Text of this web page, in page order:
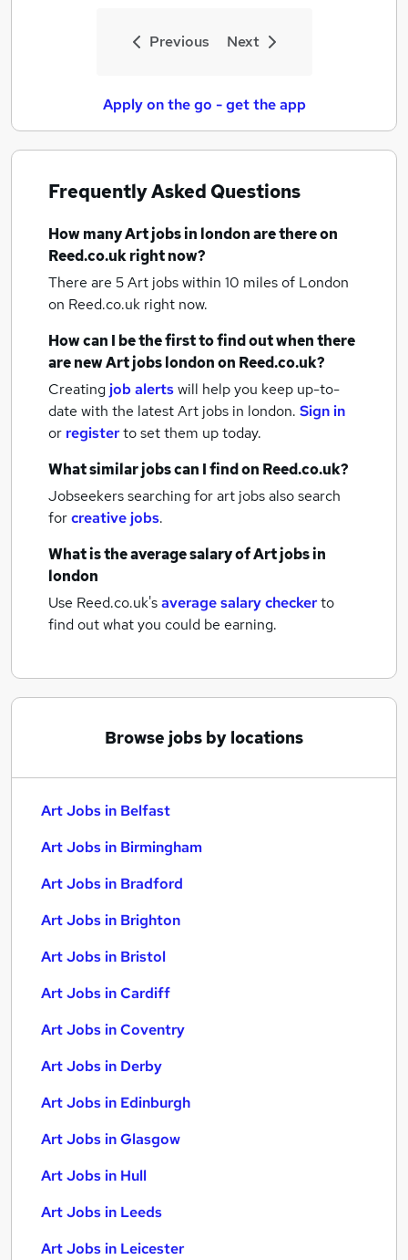
Previous Next
Apply on the go - get the app
Frequently Asked Questions
How manyArt jobsin londonare there on
Reed.co.uk right now?
There are 5Art jobs within 10 miles of London
on Reed.co.uk right now.
How can I be the first to find out when there
are newArt jobslondonon Reed.co.uk?
Creating job alertswill help you keep up-to-
date with the latestArt jobs in london. Sign in
or registerto set them up today.
What similar jobs can I find on Reed.co.uk?
Jobseekers searching for art jobs also search
forcreative jobs.
What is the average salary ofArt jobsin
london
Use Reed.co.uk'saverage salary checkerto
find out what you could be earning.
Browse jobs by locations
Art Jobs in Belfast
Art Jobs in Birmingham
Art Jobs in Bradford
Art Jobs in Brighton
Art Jobs in Bristol
Art Jobs in Cardiff
Art Jobs in Coventry
Art Jobs in Derby
Art Jobs in Edinburgh
Art Jobs in Glasgow
Art Jobs in Hull
Art Jobs in Leeds
Art Jobs in Leicester